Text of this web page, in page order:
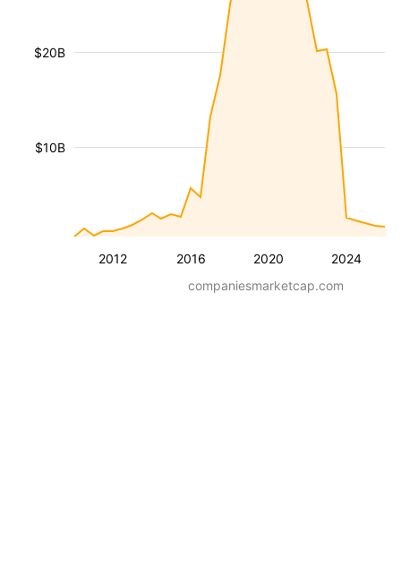
2012 2016 2020 2024
$10B
$20B
companiesmarketcap.com